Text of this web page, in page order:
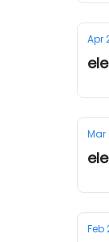
Apr
Mar
Feb